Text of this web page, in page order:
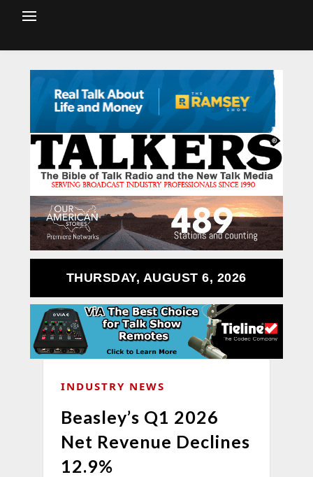
THURSDAY, AUGUST 6, 2026
INDUSTRY NEWS
Beasley’s Q1 2026
Net Revenue Declines
12.9%